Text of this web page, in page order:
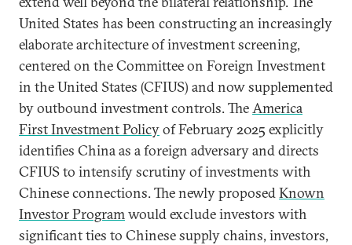
United States has been constructing an increasingly
elaborate architecture of investment screening,
centered on the Committee on Foreign Investment
in the United States (CFIUS) and now supplemented
by outbound investment controls. TheAmerica
First Investment Policyof February 2025 explicitly
identifies China as a foreign adversary and directs
CFIUS to intensify scrutiny of investments with
Chinese connections. The newly proposedKnown
Investor Programwould exclude investors with
significant ties to Chinese supply chains, investors,